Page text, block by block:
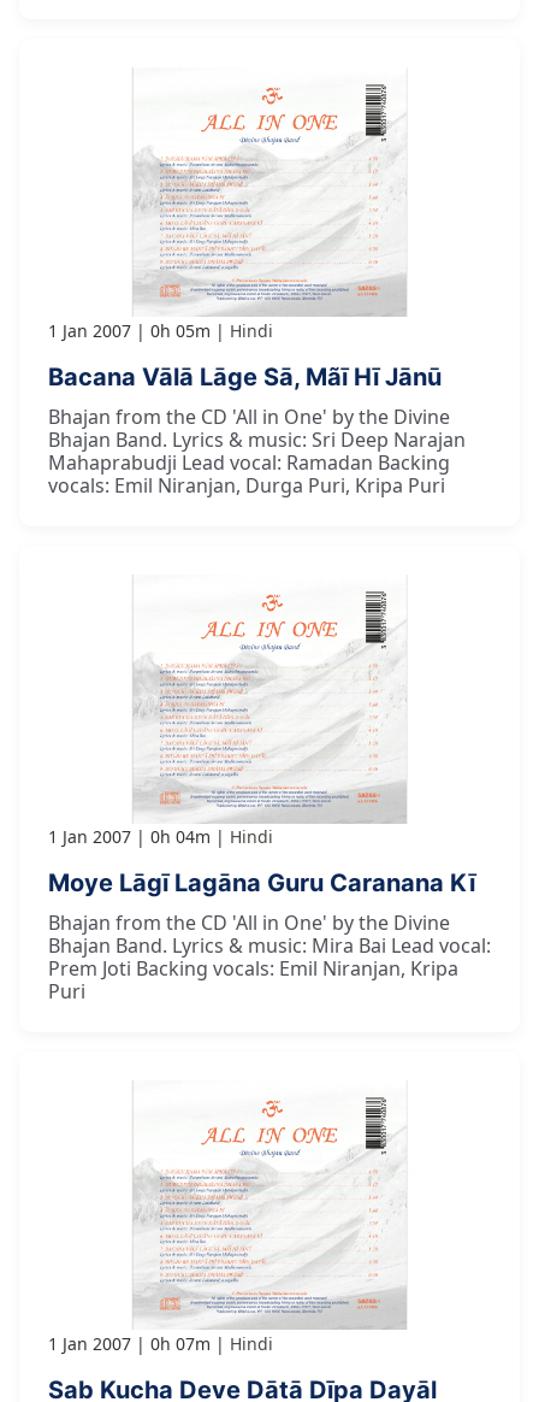
1 Jan 2007 0h 05m Hindi
Bacana Vālā Lāge Sā, Mãī Hī Jānū
Bhajan from the CD 'All in One' by the Divine
Bhajan Band. Lyrics & music: Sri Deep Narajan
Mahaprabudji Lead vocal: Ramadan Backing
vocals: Emil Niranjan, Durga Puri, Kripa Puri
1 Jan 2007 0h 04m Hindi
Moye Lāgī Lagāna Guru Caranana Kī
Bhajan from the CD 'All in One' by the Divine
Bhajan Band. Lyrics & music: Mira Bai Lead vocal:
Prem Joti Backing vocals: Emil Niranjan, Kripa
Puri
1 Jan 2007 0h 07m Hindi
Sab Kucha Deve Dātā Dīpa Dayāl